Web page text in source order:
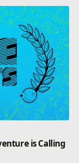
is Calling